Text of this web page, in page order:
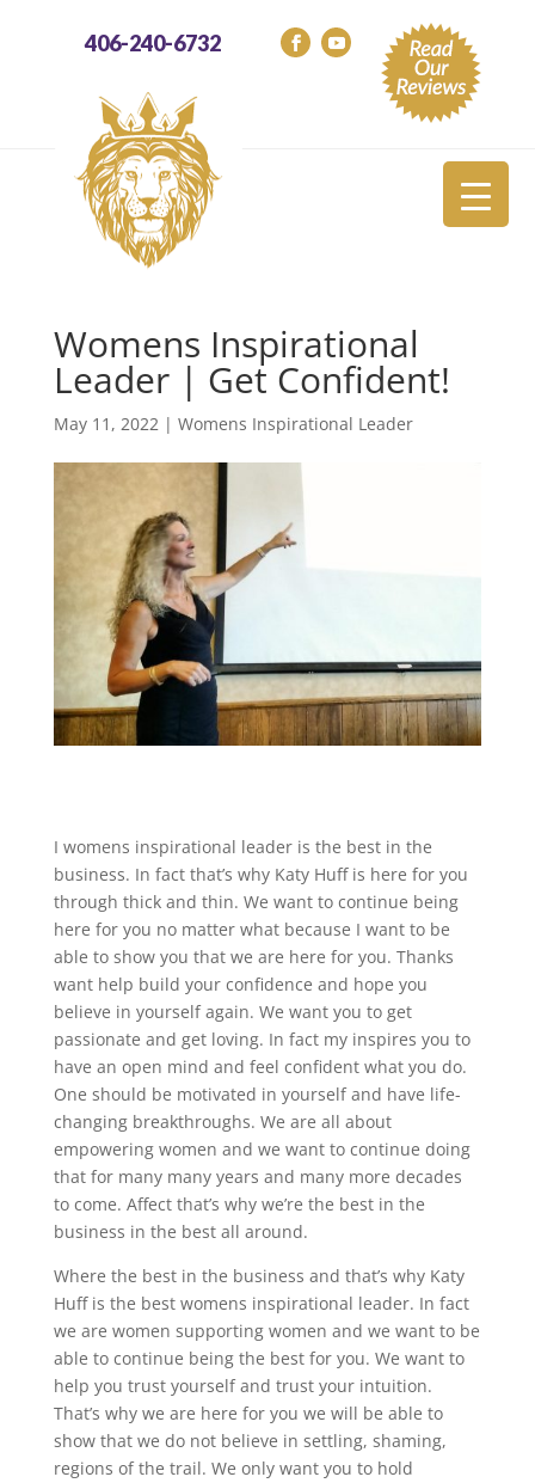
406-240-6732
Womens Inspirational
Leader | Get Confident!
May 11, 2022| Womens Inspirational Leader
I womens inspirational leader is the best in the
business. In fact that’s why Katy Huff is here for you
through thick and thin. We want to continue being
here for you no matter what because I want to be
able to show you that we are here for you. Thanks
want help build your confidence and hope you
believe in yourself again. We want you to get
passionate and get loving. In fact my inspires you to
have an open mind and feel confident what you do.
One should be motivated in yourself and have life-
changing breakthroughs. We are all about
empowering women and we want to continue doing
that for many many years and many more decades
to come. Affect that’s why we’re the best in the
business in the best all around.
Where the best in the business and that’s why Katy
Huff is the best womens inspirational leader. In fact
we are women supporting women and we want to be
able to continue being the best for you. We want to
help you trust yourself and trust your intuition.
That’s why we are here for you we will be able to
show that we do not believe in settling, shaming,
regions of the trail. We only want you to hold